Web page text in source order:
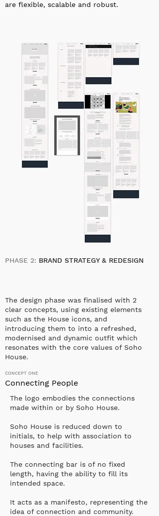
are flexible, scalable and robust.
PHASE 2: BRAND STRATEGY & REDESIGN
The design phase was finalised with 2
clear concepts, using existing elements
such as the House icons, and
introducing them to into a refreshed,
modernised and dynamic outfit which
resonates with the core values of Soho
House.
CONCEPT ONE
Connecting People
The logo embodies the connections
made within or by Soho House.
Soho House is reduced down to
initials, to help with association to
houses and facilities.
The connecting bar is of no fixed
length, having the ability to fill its
intended space.
It acts as a manifesto, representing the
idea of connection and community.